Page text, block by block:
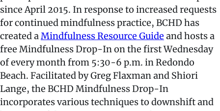
since April 2015. In response to increased requests
for continued mindfulness practice, BCHD has
created aMindfulness Resource Guide and hosts a
free Mindfulness Drop-In on the first Wednesday
of every month from 5:30-6 p.m. in Redondo
Beach. Facilitated by Greg Flaxman and Shiori
Lange, the BCHD Mindfulness Drop-In
incorporates various techniques to downshift and